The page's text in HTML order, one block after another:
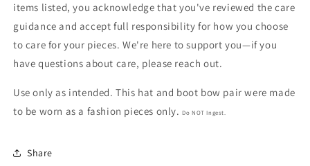
items listed, you acknowledge that you've reviewed the care
guidance and accept full responsibility for how you choose
to care for your pieces. We're here to support you—if you
have questions about care, please reach out.
Use only as intended. This hat and boot bow pair were made
to be worn as a fashion pieces only.Do NOT Ingest.
Share